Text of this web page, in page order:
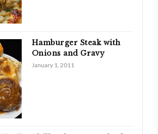
Hamburger Steak with
Onions and Gravy
January 1, 2011